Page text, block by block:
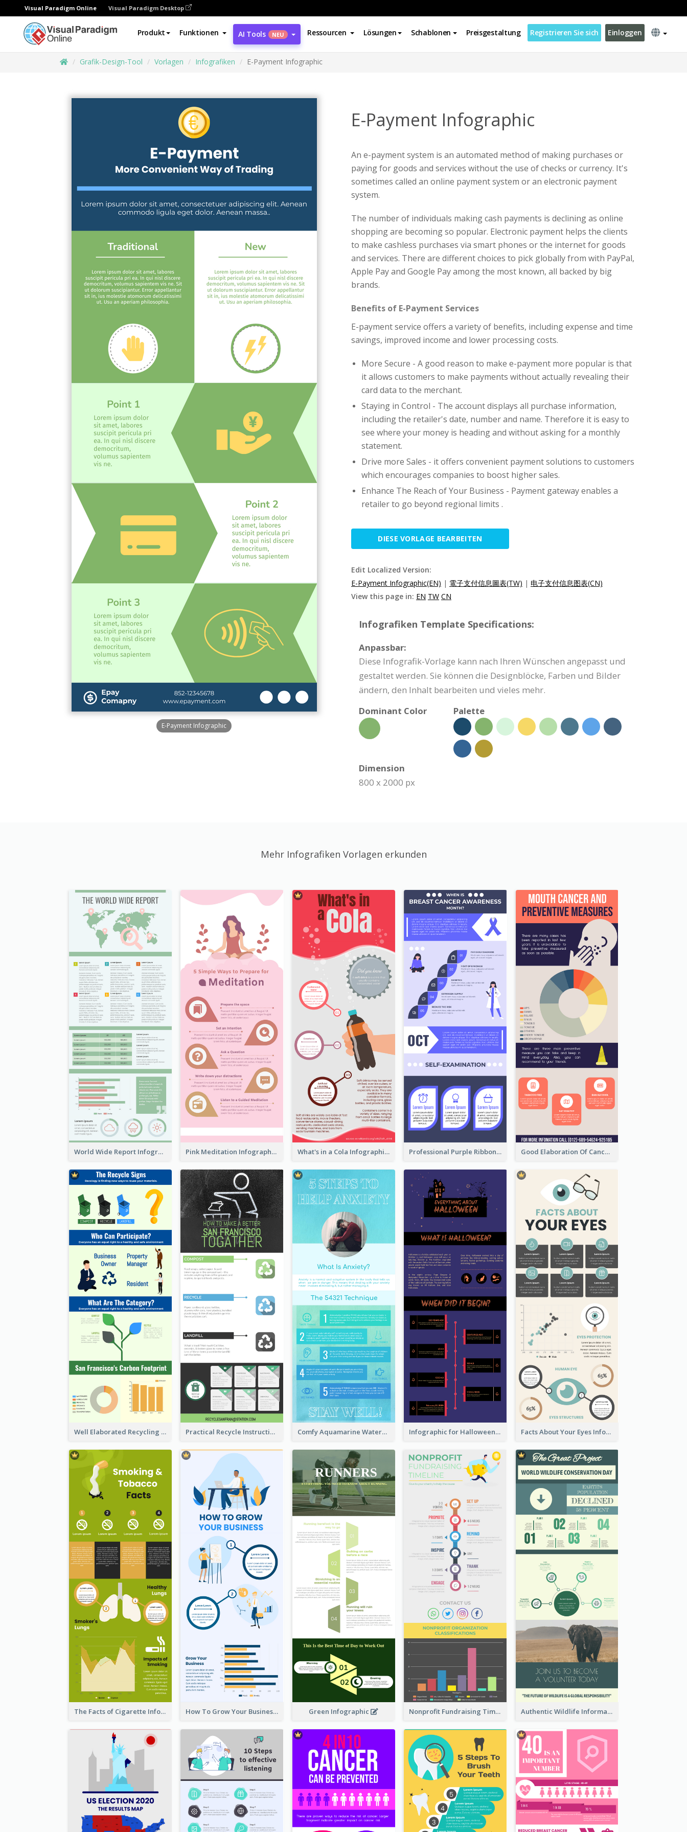
Visual Paradigm Online Visual Paradigm Desktop
Produkt Funktionen AI Tools NEU Ressourcen Lösungen Schablonen Preisgestaltung Registrieren Sie sich Einloggen
Grafik-Design-Tool Vorlagen Infografiken E-Payment Infographic
E-Payment Infographic
E-Payment Infographic
An e-payment system is an automated method of making purchases or
paying for goods and services without the use of checks or currency. It's
sometimes called an online payment system or an electronic payment
system.
The number of individuals making cash payments is declining as online
shopping are becoming so popular. Electronic payment helps the clients
to make cashless purchases via smart phones or the internet for goods
and services. There are different choices to pick globally from with PayPal,
Apple Pay and Google Pay among the most known, all backed by big
brands.
Benefits of E-Payment Services
E-payment service offers a variety of benefits, including expense and time
savings, improved income and lower processing costs.
More Secure - A good reason to make e-payment more popular is that
it allows customers to make payments without actually revealing their
card data to the merchant.
Staying in Control - The account displays all purchase information,
including the retailer's date, number and name. Therefore it is easy to
see where your money is heading and without asking for a monthly
statement.
Drive more Sales - it offers convenient payment solutions to customers
which encourages companies to boost higher sales.
Enhance The Reach of Your Business - Payment gateway enables a
retailer to go beyond regional limits .
DIESE VORLAGE BEARBEITEN
Edit Localized Version:
E-Payment Infographic(EN) | 電子支付信息圖表(TW) | 电子支付信息图表(CN)
View this page in: EN TW CN
Infografiken Template Specifications:
Anpassbar:
Diese Infografik-Vorlage kann nach Ihren Wünschen angepasst und
gestaltet werden. Sie können die Designblöcke, Farben und Bilder
ändern, den Inhalt bearbeiten und vieles mehr.
Dominant Color
Palette
Dimension
800 x 2000 px
Mehr Infografiken Vorlagen erkunden
World Wide Report Infographic Pink Meditation Infographic What's in a Cola Infographic Professional Purple Ribbon Infographic Design Template Good Elaboration Of Cancer Cases Infographic Design Template
Well Elaborated Recycling Illustration Tips Design Infographic Practical Recycle Instruction Infographic Design Ideas Comfy Aquamarine Watercolor Infographics Design Infographic for Halloween Facts About Your Eyes Infographic
The Facts of Cigarette Infographic How To Grow Your Business Infographic Green Infographic Nonprofit Fundraising Timeline Infographic Authentic Wildlife Information Infographic Poster Design